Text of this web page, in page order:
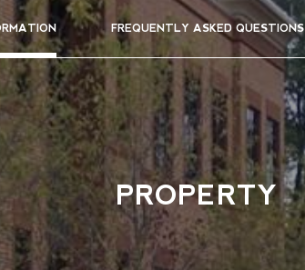
FREQUENTLY ASKED QUESTIONS
PROPERTY